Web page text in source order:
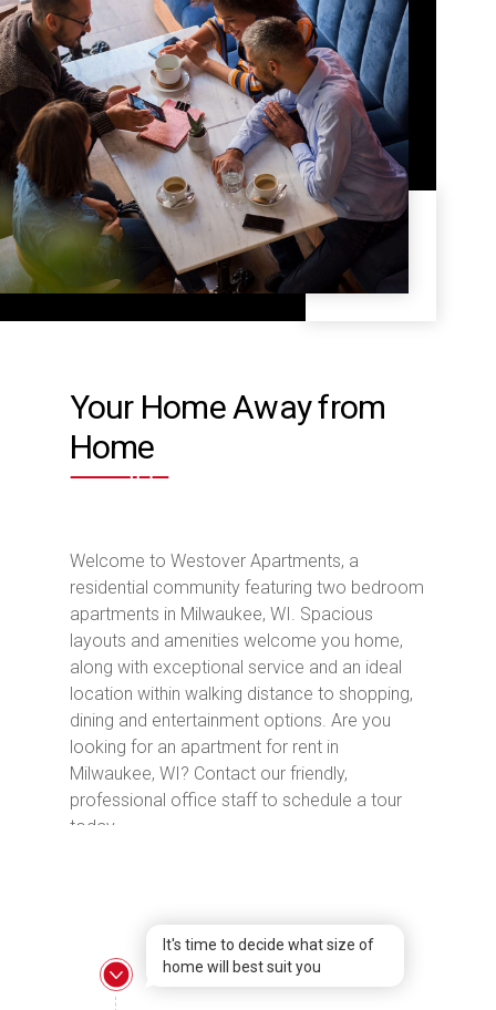
Your Home Away from
Home
Welcome to Westover Apartments, a
residential community featuring two bedroom
apartments in Milwaukee, WI. Spacious
layouts and amenities welcome you home,
along with exceptional service and an ideal
location within walking distance to shopping,
dining and entertainment options. Are you
looking for an apartment for rent in
Milwaukee, WI? Contact our friendly,
professional office staff to schedule a tour
today.
It's time to decide what size of
home will best suit you